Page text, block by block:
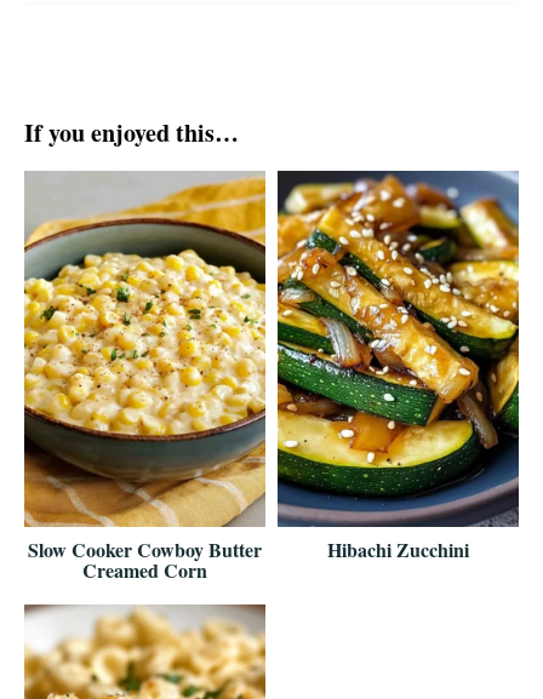
If you enjoyed this…
Slow Cooker Cowboy Butter
Creamed Corn
Hibachi Zucchini